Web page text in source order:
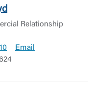
Relationship
Email